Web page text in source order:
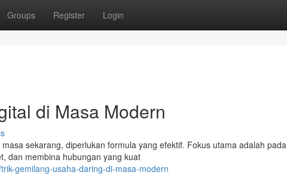
Groups Register Login
di Masa Modern
sekarang, diperlukan formula yang efektif. Fokus utama adalah pada
dan membina hubungan yang kuat
gemilang-usaha-daring-di-masa-modern